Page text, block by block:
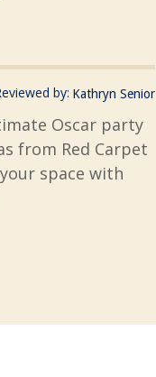
by: Kathryn Senior
Oscar party
from Red Carpet
space with